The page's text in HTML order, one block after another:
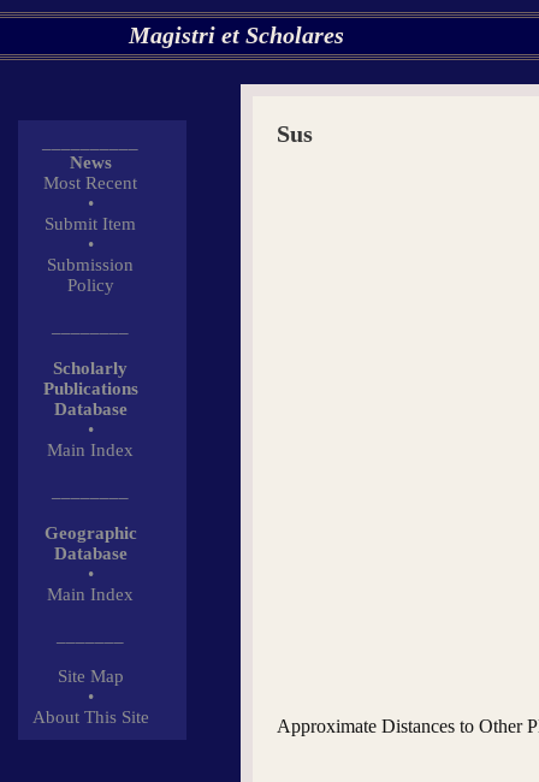
Magistri et Scholares
News
Most Recent
•
Submit Item
•
Submission
Policy
Scholarly
Publications
Database
•
Main Index
Geographic
Database
•
Main Index
Site Map
•
About This Site
Sus
Approximate Distances to Other